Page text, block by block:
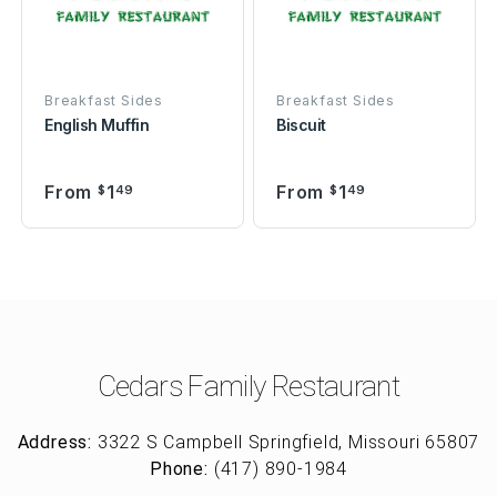
Breakfast Sides
English Muffin
From $ 149
Breakfast Sides
Biscuit
From $ 149
Cedars Family Restaurant
Address: 3322 S Campbell Springfield, Missouri 65807
Phone: (417) 890-1984